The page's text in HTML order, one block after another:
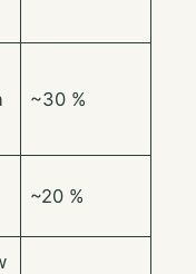
~30 %
~20 %